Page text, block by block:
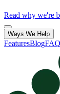
Read why we're
Ways We Help
FeaturesBlog